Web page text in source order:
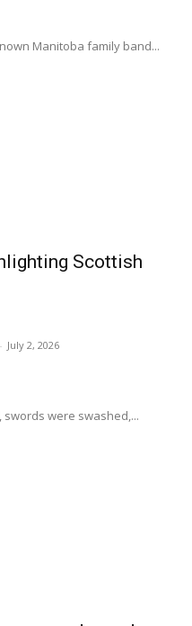
Manitoba family band...
Scottish
- July 2, 2026
were swashed,...